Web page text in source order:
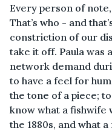
Every person of
That’s who - and
constriction of our
take it off. Paula was
network demand
to have a feel for
the tone of a piece;
know what a fishwife
the 1880s, and what